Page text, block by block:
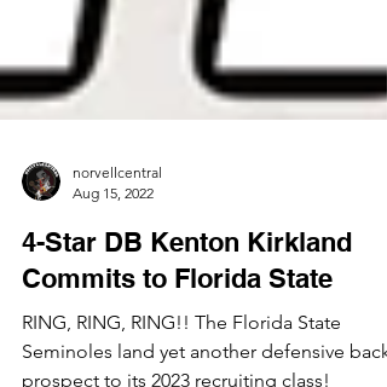
Aug 15, 2022
4-Star DB Kenton Kirkland
Commits to Florida State
RING, RING, RING!! The Florida State